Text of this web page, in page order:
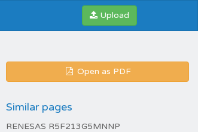
Upload
Open as PDF
Similar pages
RENESAS R5F213G5MNNP